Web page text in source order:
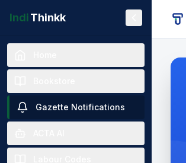
IndiThinkk
Gazette Notifications